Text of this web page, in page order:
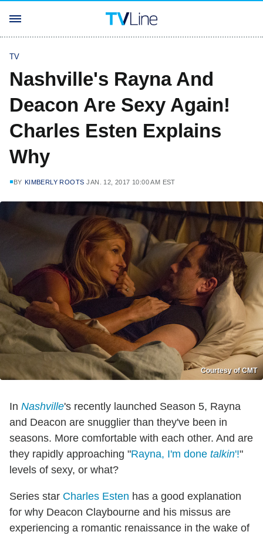
TV
Nashville's Rayna And
Deacon Are Sexy Again!
Charles Esten Explains
Why
BY KIMBERLY ROOTS JAN. 12, 2017 10:00 AM EST
Courtesy of CMT
In Nashville's recently launched Season 5, Rayna
and Deacon are snugglier than they've been in
seasons. More comfortable with each other. And are
they rapidly approaching "Rayna, I'm done talkin'!"
levels of sexy, or what?
Series star Charles Esten has a good explanation
for why Deacon Claybourne and his missus are
experiencing a romantic renaissance in the wake of